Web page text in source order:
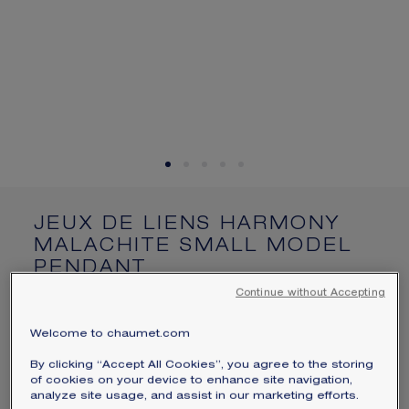
JEUX DE LIENS HARMONY
MALACHITE SMALL MODEL
PENDANT
Price USA - Change
Jeux de Liens Harmony small model pendant in
rose gold, set with malachite and brilliant-cut
Welcome to chaumet.com
By clicking “Accept All Cookies”, you agree to the storing
of cookies on your device to enhance site navigation,
analyze site usage, and assist in our marketing efforts.
Continue without Accepting